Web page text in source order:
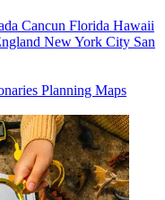
Cancun Florida Hawaii
New York City San
Planning Maps